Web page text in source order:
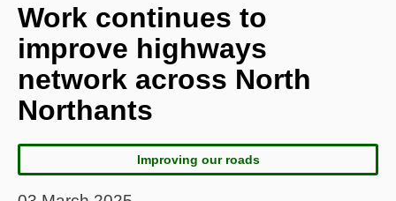
Work continues to
improve highways
network across North
Northants
Improving our roads